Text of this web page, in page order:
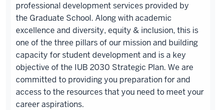
professional development services provided by
the Graduate School. Along with academic
excellence and diversity, equity & inclusion, this is
one of the three pillars of our mission and building
capacity for student development and is a key
objective of the IUB 2030 Strategic Plan. We are
committed to providing you preparation for and
access to the resources that you need to meet your
career aspirations.